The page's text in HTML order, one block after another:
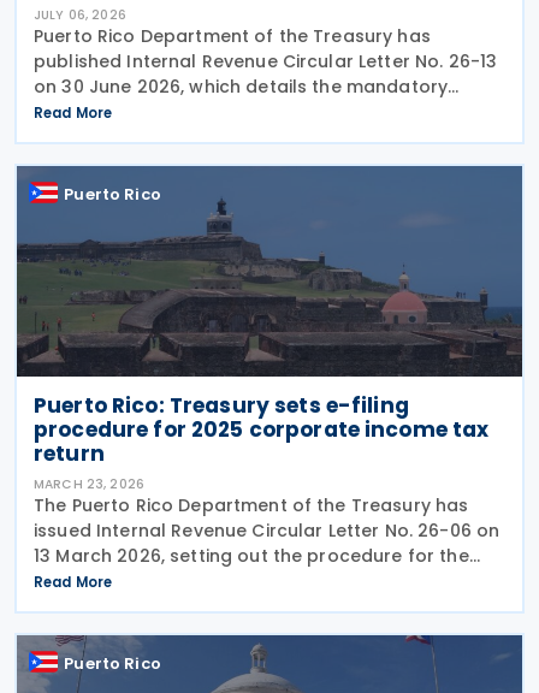
JULY 06, 2026
Puerto Rico Department of the Treasury has
published Internal Revenue Circular Letter No. 26-13
on 30 June 2026, which details the mandatory
integration of municipal sales and use tax (IVU) into
the Unified Internal Revenue System
Read More
Puerto Rico
Puerto Rico: Treasury sets e-filing
procedure for 2025 corporate income tax
return
MARCH 23, 2026
The Puerto Rico Department of the Treasury has
issued Internal Revenue Circular Letter No. 26-06 on
13 March 2026, setting out the procedure for the
electronic filing of the Corporate Income Tax Return
for tax year 2025. The guidance is issued
Read More
Puerto Rico